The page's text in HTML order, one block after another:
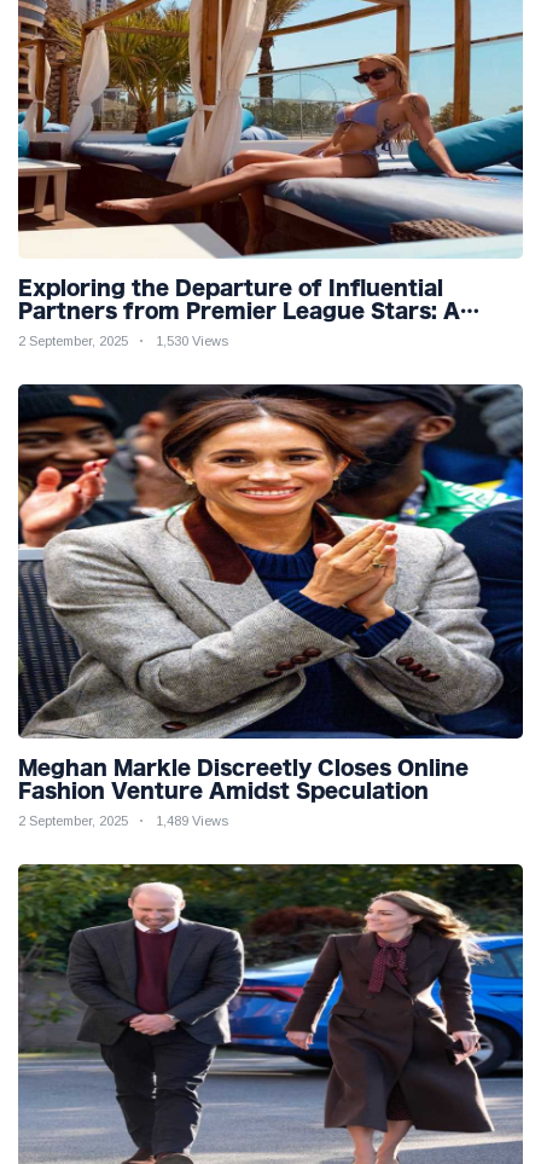
Exploring the Departure of Influential
Partners from Premier League Stars: A
Reflection on Shifting Dynamics
2 September, 2025 1,530 Views
Meghan Markle Discreetly Closes Online
Fashion Venture Amidst Speculation
2 September, 2025 1,489 Views